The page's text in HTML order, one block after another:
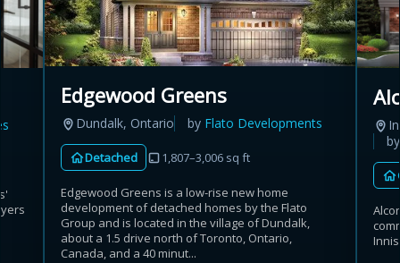
Edgewood Greens
Dundalk, Ontario by Flato Developments
Detached 1,807–3,006 sq ft
Edgewood Greens is a low-rise new home
development of detached homes by the Flato
Group and is located in the village of Dundalk,
about a 1.5 drive north of Toronto, Ontario,
Canada, and a 40 minut...
Estimated savings
$110,500
i View assumptions